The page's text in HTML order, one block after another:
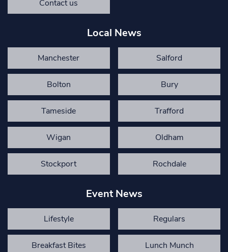
Contact us
Local News
Manchester Salford
Bolton Bury
Tameside Trafford
Wigan Oldham
Stockport Rochdale
Event News
Lifestyle Regulars
Breakfast Bites Lunch Munch